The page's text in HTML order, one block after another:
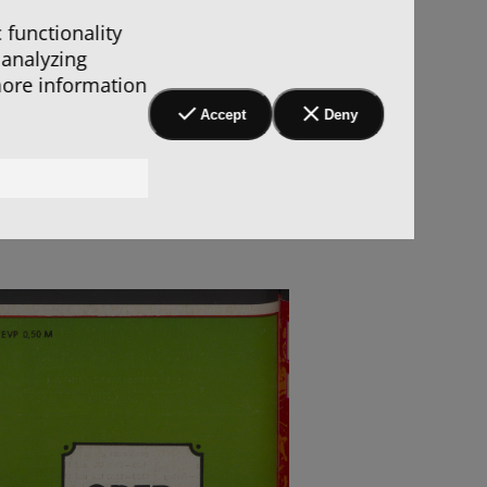
functionality
information
Accept Deny